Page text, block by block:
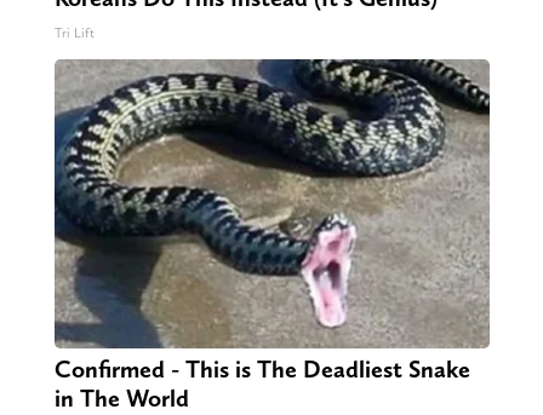
Tri Lift
Confirmed - This is The Deadliest Snake
in The World